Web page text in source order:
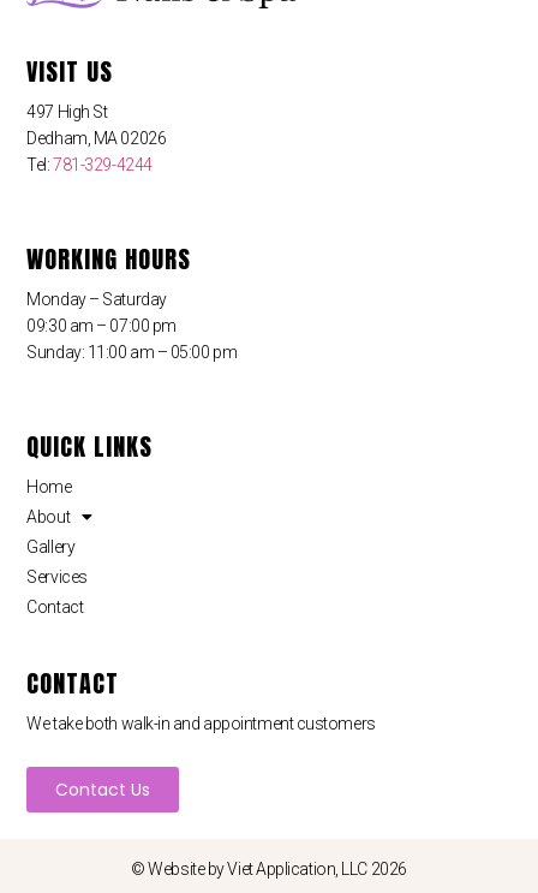
VISIT US
497 High St
Dedham, MA 02026
Tel:781-329-4244
WORKING HOURS
Monday – Saturday
09:30 am – 07:00 pm
Sunday: 11:00 am – 05:00 pm
QUICK LINKS
Home
About
Gallery
Services
Contact
CONTACT
We take both walk-in and appointment customers
Contact Us
© Website byViet Application, LLC2026